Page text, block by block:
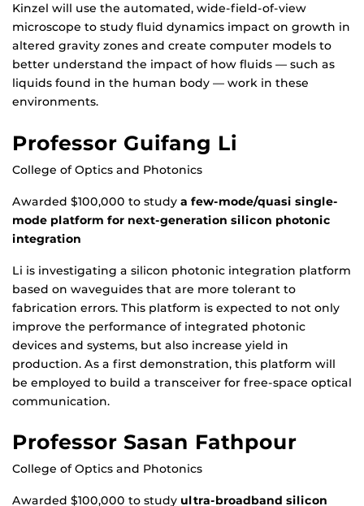
Kinzel will use the automated, wide-field-of-view
microscope to study fluid dynamics impact on growth in
altered gravity zones and create computer models to
better understand the impact of how fluids — such as
liquids found in the human body — work in these
environments.
Professor Guifang Li
College of Optics and Photonics
Awarded $100,000 to study a few-mode/quasi single-
mode platform for next-generation silicon photonic
integration
Li is investigating a silicon photonic integration platform
based on waveguides that are more tolerant to
fabrication errors. This platform is expected to not only
improve the performance of integrated photonic
devices and systems, but also increase yield in
production. As a first demonstration, this platform will
be employed to build a transceiver for free-space optical
communication.
Professor Sasan Fathpour
College of Optics and Photonics
Awarded $100,000 to study ultra-broadband silicon